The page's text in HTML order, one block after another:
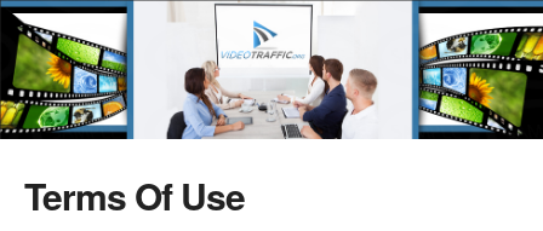
Terms Of Use